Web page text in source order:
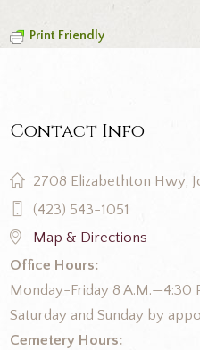
Print Friendly
Contact Info
2708 Elizabethton Hwy,
(423) 543-1051
Map & Directions
Office Hours:
Monday-Friday 8 A.M.—4:30
Saturday and Sunday by
Cemetery Hours: